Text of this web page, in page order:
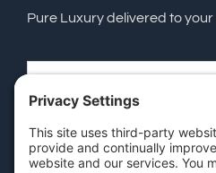
Pure Luxury delivered to your
SEND